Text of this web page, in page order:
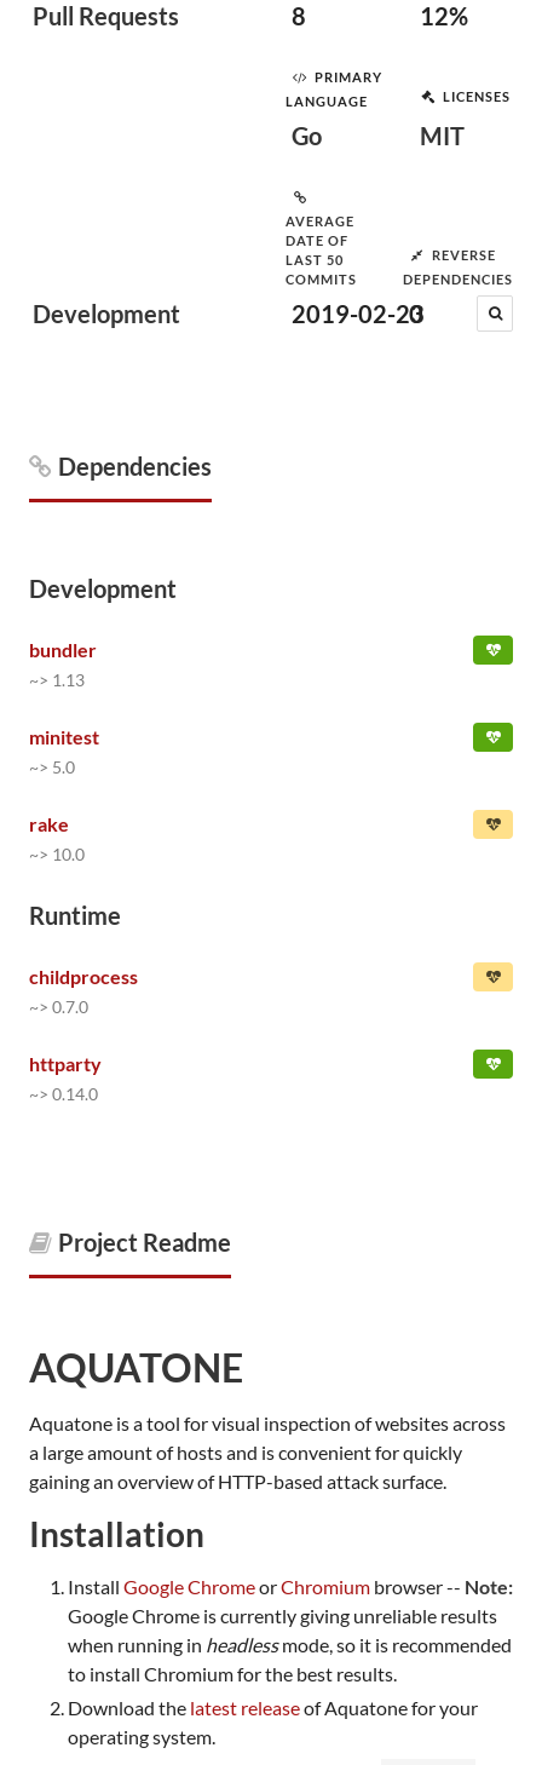
Pull Requests 8 12%
Development
PRIMARY
LANGUAGE
Go
LICENSES
MIT
AVERAGE
DATE OF
LAST 50
COMMITS
2019-02-23
REVERSE
DEPENDENCIES
0
Dependencies
Development
bundler
~> 1.13
minitest
~> 5.0
rake
~> 10.0
Runtime
childprocess
~> 0.7.0
httparty
~> 0.14.0
Project Readme
AQUATONE
Aquatone is a tool for visual inspection of websites across
a large amount of hosts and is convenient for quickly
gaining an overview of HTTP-based attack surface.
Installation
Install Google ChromeorChromium browser -- Note:
Google Chrome is currently giving unreliable results
when running in headlessmode, so it is recommended
to install Chromium for the best results.
Download the latest releaseof Aquatone for your
operating system.